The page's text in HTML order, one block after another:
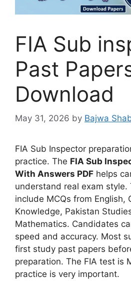
FIA Sub
Past
Download
May 31, 2026 by Bajwa
FIA Sub Inspector
practice. The FIA Sub
With Answers PDF helps
understand real exam style.
include MCQs from English,
Knowledge, Pakistan
Mathematics. Candidates
speed and accuracy. Most
first study past papers
preparation. The FIA test is
practice is very important.